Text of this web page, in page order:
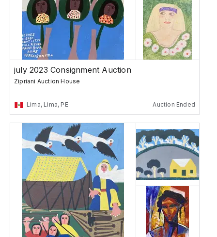
july 2023 Consignment Auction
Zipriani Auction House
Lima, Lima, PE Auction Ended